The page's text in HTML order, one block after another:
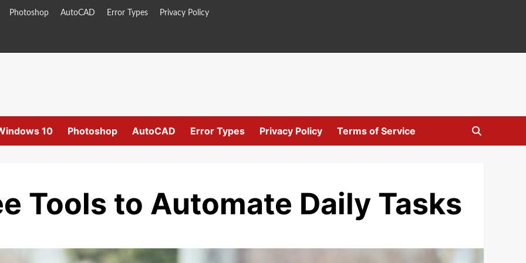
Photoshop AutoCAD Error Types Privacy Policy
10 Photoshop AutoCAD Error Types Privacy Policy Terms of Service
Tools to Automate Daily Tasks